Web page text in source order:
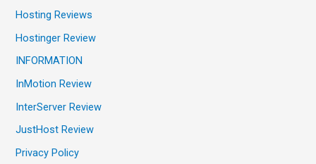
Hosting Reviews
Hostinger Review
INFORMATION
InMotion Review
InterServer Review
JustHost Review
Privacy Policy